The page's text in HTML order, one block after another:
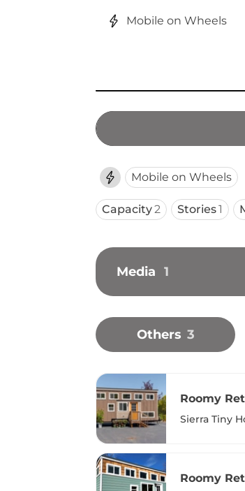
Mobile on Wheels
Mobile on Wheels
Capacity2 Stories1
Media 1
Others 3
Roomy
Sierra Tiny
Roomy